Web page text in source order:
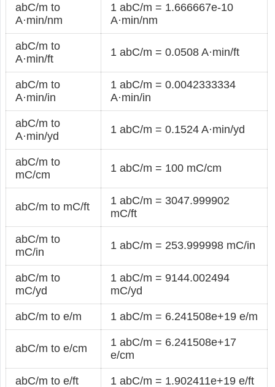
abC/m to
A·min/nm
1 abC/m = 1.666667e-10
A·min/nm
abC/m to
A·min/ft
1 abC/m = 0.0508 A·min/ft
abC/m to
A·min/in
1 abC/m = 0.0042333334
A·min/in
abC/m to
A·min/yd
1 abC/m = 0.1524 A·min/yd
abC/m to
mC/cm
1 abC/m = 100 mC/cm
abC/m to mC/ft
1 abC/m = 3047.999902
mC/ft
abC/m to
mC/in
1 abC/m = 253.999998 mC/in
abC/m to
mC/yd
1 abC/m = 9144.002494
mC/yd
abC/m to e/m 1 abC/m = 6.241508e+19 e/m
abC/m to e/cm
1 abC/m = 6.241508e+17
e/cm
abC/m to e/ft 1 abC/m = 1.902411e+19 e/ft